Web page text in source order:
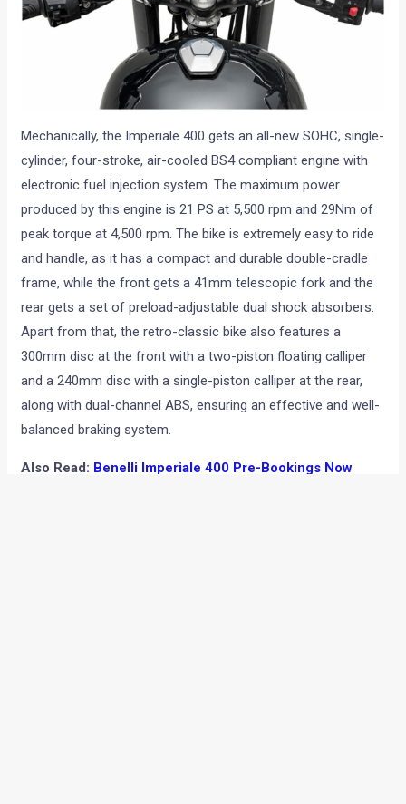
Mechanically, the Imperiale 400 gets an all-new SOHC, single-
cylinder, four-stroke, air-cooled BS4 compliant engine with
electronic fuel injection system. The maximum power
produced by this engine is 21 PS at 5,500 rpm and 29Nm of
peak torque at 4,500 rpm. The bike is extremely easy to ride
and handle, as it has a compact and durable double-cradle
frame, while the front gets a 41mm telescopic fork and the
rear gets a set of preload-adjustable dual shock absorbers.
Apart from that, the retro-classic bike also features a
300mm disc at the front with a two-piston floating calliper
and a 240mm disc with a single-piston calliper at the rear,
along with dual-channel ABS, ensuring an effective and well-
balanced braking system.
Also Read: Benelli Imperiale 400 Pre-Bookings Now